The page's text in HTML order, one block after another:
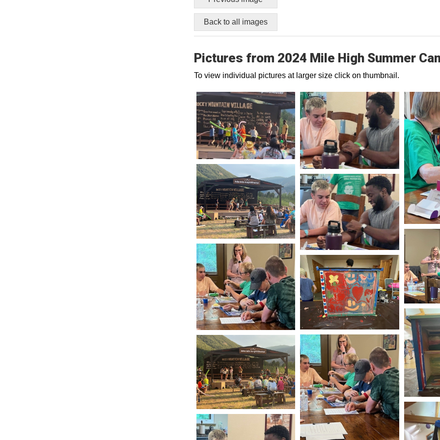
Back to all images
Pictures from 2024 Mile High Summer
To view individual pictures at larger size click on thumbnail.